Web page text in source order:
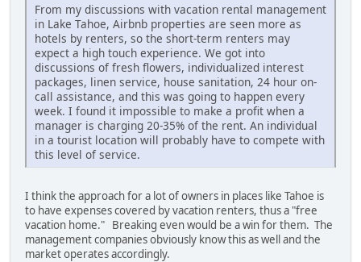
From my discussions with vacation rental management
in Lake Tahoe, Airbnb properties are seen more as
hotels by renters, so the short-term renters may
expect a high touch experience. We got into
discussions of fresh flowers, individualized interest
packages, linen service, house sanitation, 24 hour on-
call assistance, and this was going to happen every
week. I found it impossible to make a profit when a
manager is charging 20-35% of the rent. An individual
in a tourist location will probably have to compete with
this level of service.
I think the approach for a lot of owners in places like Tahoe is
to have expenses covered by vacation renters, thus a "free
vacation home." Breaking even would be a win for them. The
management companies obviously know this as well and the
market operates accordingly.